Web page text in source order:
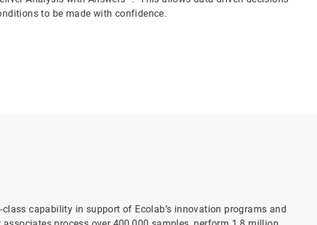
to be made with confidence.
capability in support of Ecolab’s innovation programs and